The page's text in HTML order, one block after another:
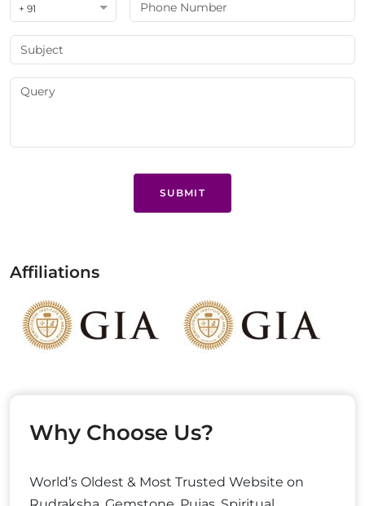
+ 91
SUBMIT
Affiliations
Why Choose Us?
World’s Oldest & Most Trusted Website on